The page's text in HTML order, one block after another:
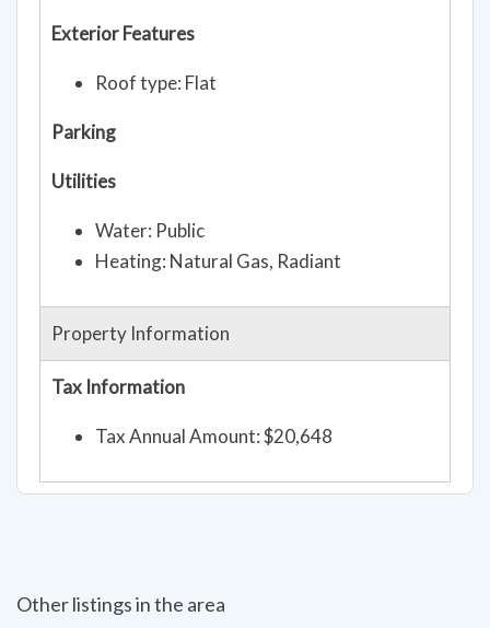
Exterior Features
Roof type: Flat
Parking
Utilities
Water: Public
Heating: Natural Gas, Radiant
Property Information
Tax Information
Tax Annual Amount: $20,648
Other listings in the area